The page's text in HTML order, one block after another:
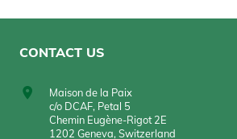
CONTACT US
Maison de la Paix
c/o DCAF, Petal 5
Chemin Eugène-Rigot 2E
1202 Geneva, Switzerland